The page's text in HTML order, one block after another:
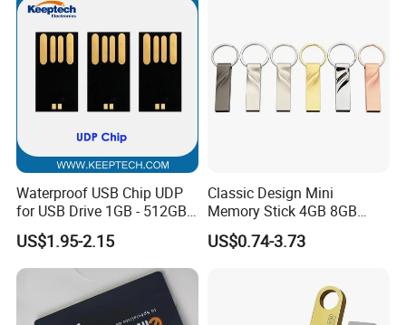
Waterproof USB Chip UDP
for USB Drive 1GB - 512GB
Naked UDP Chip for USB
Flash Drive
US$1.95-2.15
Classic Design Mini
Memory Stick 4GB 8GB
Metal USB Flash Drive 1GB
2GB Pen Drive with Keyring
US$0.74-3.73